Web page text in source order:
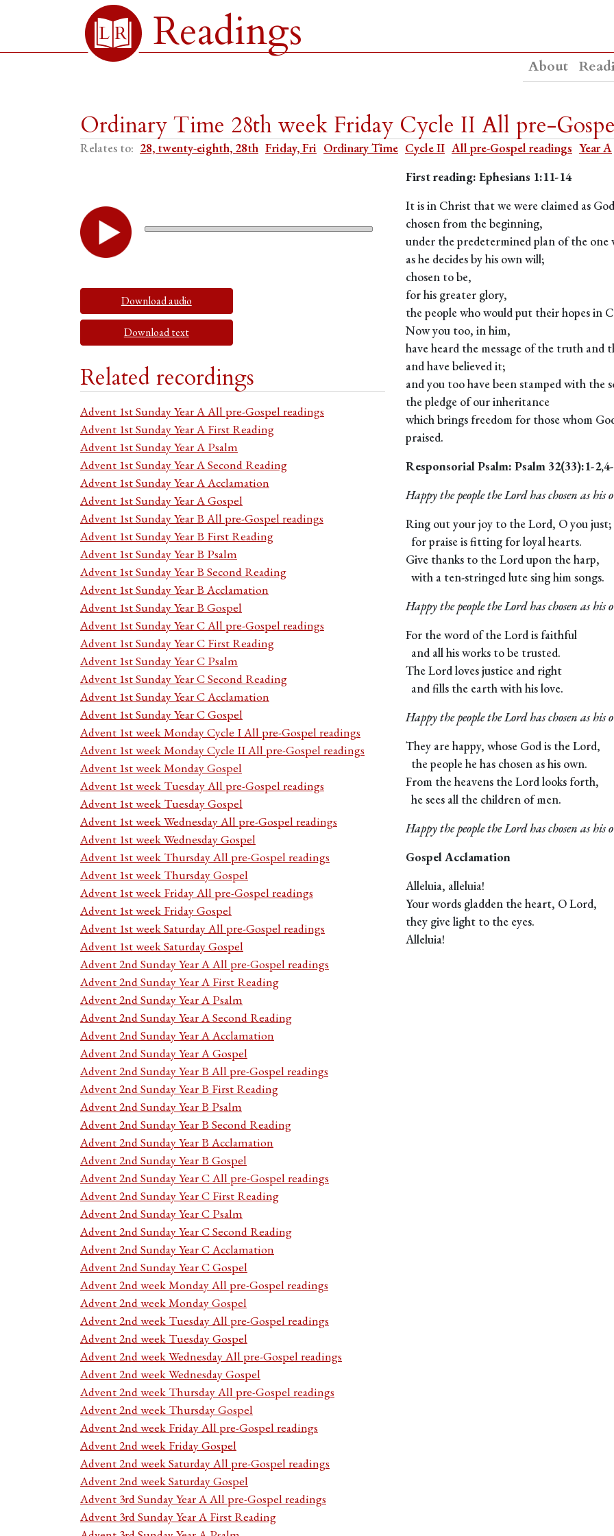
Readings
About
Ordinary Time 28th week Friday Cycle II All pre-
Relates to: 28, twenty-eighth, 28th Friday, Fri Ordinary Time Cycle II All pre-Gospel readings Year A
Download audio
Download text
Related recordings
Advent 1st Sunday Year A All pre-Gospel readings
Advent 1st Sunday Year A First Reading
Advent 1st Sunday Year A Psalm
Advent 1st Sunday Year A Second Reading
Advent 1st Sunday Year A Acclamation
Advent 1st Sunday Year A Gospel
Advent 1st Sunday Year B All pre-Gospel readings
Advent 1st Sunday Year B First Reading
Advent 1st Sunday Year B Psalm
Advent 1st Sunday Year B Second Reading
Advent 1st Sunday Year B Acclamation
Advent 1st Sunday Year B Gospel
Advent 1st Sunday Year C All pre-Gospel readings
Advent 1st Sunday Year C First Reading
Advent 1st Sunday Year C Psalm
Advent 1st Sunday Year C Second Reading
Advent 1st Sunday Year C Acclamation
Advent 1st Sunday Year C Gospel
Advent 1st week Monday Cycle I All pre-Gospel readings
Advent 1st week Monday Cycle II All pre-Gospel readings
Advent 1st week Monday Gospel
Advent 1st week Tuesday All pre-Gospel readings
Advent 1st week Tuesday Gospel
Advent 1st week Wednesday All pre-Gospel readings
Advent 1st week Wednesday Gospel
Advent 1st week Thursday All pre-Gospel readings
Advent 1st week Thursday Gospel
Advent 1st week Friday All pre-Gospel readings
Advent 1st week Friday Gospel
Advent 1st week Saturday All pre-Gospel readings
Advent 1st week Saturday Gospel
Advent 2nd Sunday Year A All pre-Gospel readings
Advent 2nd Sunday Year A First Reading
Advent 2nd Sunday Year A Psalm
Advent 2nd Sunday Year A Second Reading
Advent 2nd Sunday Year A Acclamation
Advent 2nd Sunday Year A Gospel
Advent 2nd Sunday Year B All pre-Gospel readings
Advent 2nd Sunday Year B First Reading
Advent 2nd Sunday Year B Psalm
Advent 2nd Sunday Year B Second Reading
Advent 2nd Sunday Year B Acclamation
Advent 2nd Sunday Year B Gospel
Advent 2nd Sunday Year C All pre-Gospel readings
Advent 2nd Sunday Year C First Reading
Advent 2nd Sunday Year C Psalm
Advent 2nd Sunday Year C Second Reading
Advent 2nd Sunday Year C Acclamation
Advent 2nd Sunday Year C Gospel
Advent 2nd week Monday All pre-Gospel readings
Advent 2nd week Monday Gospel
Advent 2nd week Tuesday All pre-Gospel readings
Advent 2nd week Tuesday Gospel
Advent 2nd week Wednesday All pre-Gospel readings
Advent 2nd week Wednesday Gospel
Advent 2nd week Thursday All pre-Gospel readings
Advent 2nd week Thursday Gospel
Advent 2nd week Friday All pre-Gospel readings
Advent 2nd week Friday Gospel
Advent 2nd week Saturday All pre-Gospel readings
Advent 2nd week Saturday Gospel
Advent 3rd Sunday Year A All pre-Gospel readings
Advent 3rd Sunday Year A First Reading
First reading: Ephesians 1:11-14
It is in Christ that we were claimed as
chosen from the beginning,
under the predetermined plan of the one
as he decides by his own will;
chosen to be,
for his greater glory,
the people who would put their hopes in
Now you too, in him,
have heard the message of the truth and
and have believed it;
and you too have been stamped with the
the pledge of our inheritance
which brings freedom for those whom
praised.
Responsorial Psalm: Psalm 32(33):1-
Happy the people the Lord has chosen as his
Ring out your joy to the Lord, O you just;
for praise is fitting for loyal hearts.
Give thanks to the Lord upon the harp,
with a ten-stringed lute sing him songs.
Happy the people the Lord has chosen as his
For the word of the Lord is faithful
and all his works to be trusted.
The Lord loves justice and right
and fills the earth with his love.
Happy the people the Lord has chosen as his
They are happy, whose God is the Lord,
the people he has chosen as his own.
From the heavens the Lord looks forth,
he sees all the children of men.
Happy the people the Lord has chosen as his
Gospel Acclamation
Alleluia, alleluia!
Your words gladden the heart, O Lord,
they give light to the eyes.
Alleluia!